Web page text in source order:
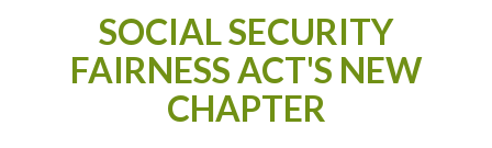
SOCIAL SECURITY
FAIRNESS ACT'S NEW
CHAPTER